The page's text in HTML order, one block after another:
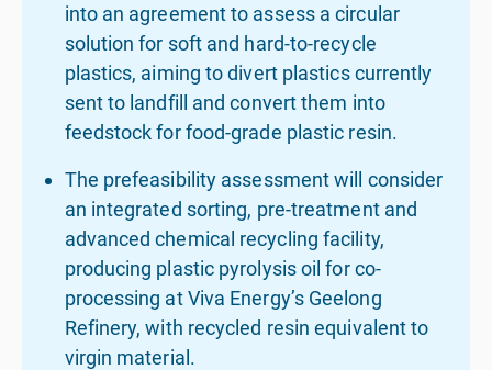
into an agreement to assess a circular
solution for soft and hard-to-recycle
plastics, aiming to divert plastics currently
sent to landfill and convert them into
feedstock for food-grade plastic resin.
The prefeasibility assessment will consider
an integrated sorting, pre-treatment and
advanced chemical recycling facility,
producing plastic pyrolysis oil for co-
processing at Viva Energy’s Geelong
Refinery, with recycled resin equivalent to
virgin material.